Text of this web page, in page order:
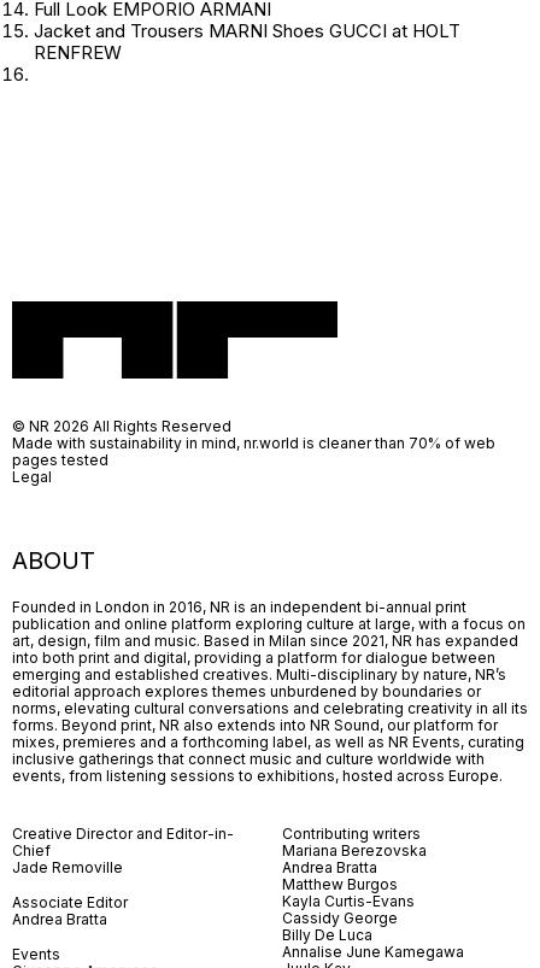
Full Look EMPORIO ARMANI
Jacket and Trousers MARNI Shoes GUCCI at HOLT
RENFREW
ABOUT
Founded in London in 2016, NR is an independent bi-annual print
publication and online platform exploring culture at large, with a focus on
art, design, film and music. Based in Milan since 2021, NR has expanded
into both print and digital, providing a platform for dialogue between
emerging and established creatives. Multi-disciplinary by nature, NR’s
editorial approach explores themes unburdened by boundaries or
norms, elevating cultural conversations and celebrating creativity in all its
forms. Beyond print, NR also extends into NR Sound, our platform for
mixes, premieres and a forthcoming label, as well as NR Events, curating
inclusive gatherings that connect music and culture worldwide with
events, from listening sessions to exhibitions, hosted across Europe.
Creative Director and Editor-in-
Chief
Jade Removille
Associate Editor
Andrea Bratta
Events
Contributing writers
Mariana Berezovska
Andrea Bratta
Matthew Burgos
Kayla Curtis-Evans
Cassidy George
Billy De Luca
Annalise June Kamegawa
© NR 2026 All Rights Reserved
Made with sustainability in mind, nr.world is cleaner than 70% of web
pages tested
Legal